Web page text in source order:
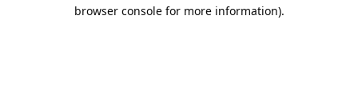
browser console for more information).